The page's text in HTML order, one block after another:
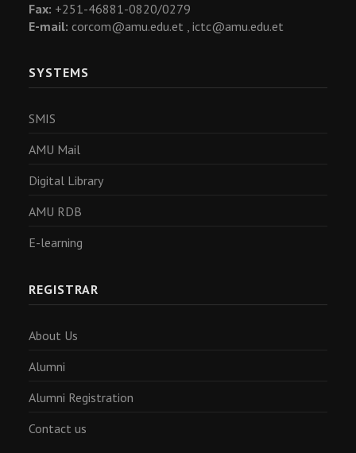
Fax: +251-46881-0820/0279
E-mail: corcom@amu.edu.et , ictc@amu.edu.et
SYSTEMS
SMIS
AMU Mail
Digital Library
AMU RDB
E-learning
REGISTRAR
About Us
Alumni
Alumni Registration
Contact us